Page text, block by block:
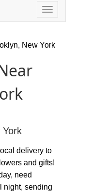
Toggle
navigation
New York
York
delivery to
and gifts!
need
night, sending